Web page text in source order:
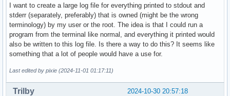
I want to create a large log file for everything printed to stdout and
stderr (separately, preferably) that is owned (might be the wrong
terminology) by my user or the root. The idea is that I could run a
program from the terminal like normal, and everything it printed would
also be written to this log file. Is there a way to do this? It seems like
something that a lot of people would have a use for.
Last edited by pixie (2024-11-01 01:17:11)
2024-10-30 20:57:18
Trilby